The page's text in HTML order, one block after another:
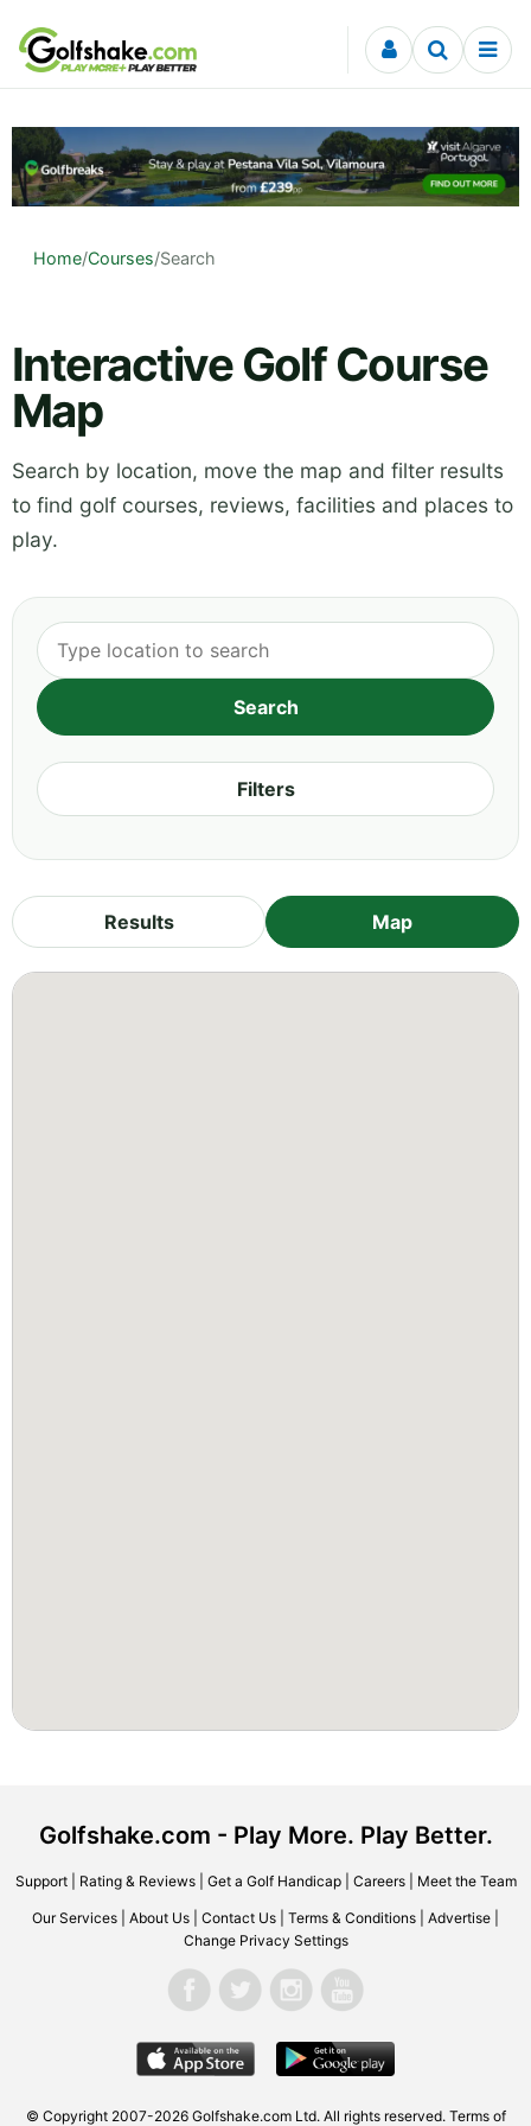
Skip to content
Home/Courses/Search
Interactive Golf Course
Map
Search by location, move the map and filter results
to find golf courses, reviews, facilities and places to
play.
Filters
Results Map
Golfshake.com - Play More. Play Better.
Support| Rating & Reviews| Get a Golf Handicap| Careers| Meet the Team
Our Services About Us Contact Us Terms & Conditions Advertise
Change Privacy Settings
© Copyright 2007-2026 Golfshake.com Ltd. All rights reserved. Terms of